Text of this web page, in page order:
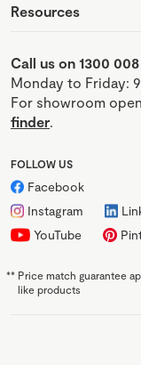
Resources
Call us on 1300
Monday to Friday:
For showroom
finder.
FOLLOW US
Facebook
Instagram
YouTube
** Price match guarantee
like products